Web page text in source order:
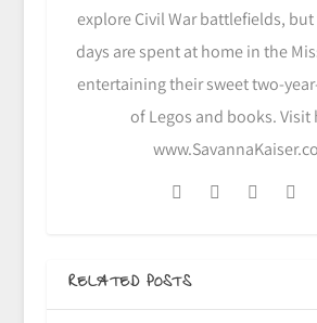
explore Civil War battlefields,
days are spent at home in the
entertaining their sweet two-
of Legos and books. Visit
RELATED POSTS